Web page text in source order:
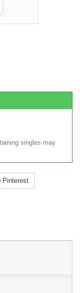
singles may
Pinterest